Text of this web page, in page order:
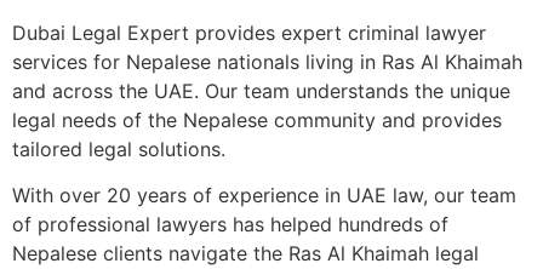
Dubai Legal Expert provides expert criminal lawyer
services for Nepalese nationals living in Ras Al Khaimah
and across the UAE. Our team understands the unique
legal needs of the Nepalese community and provides
tailored legal solutions.
With over 20 years of experience in UAE law, our team
of professional lawyers has helped hundreds of
Nepalese clients navigate the Ras Al Khaimah legal